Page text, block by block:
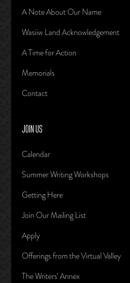
A Note About Our Name
Wasiiw Land Acknowledgement
A Time for Action
Memorials
Contact
JOIN US
Calendar
Summer Writing Workshops
Getting Here
Join Our Mailing List
Apply
Offerings from the Virtual Valley
The Writers’ Annex